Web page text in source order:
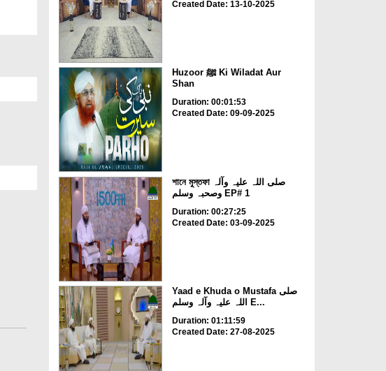
Created Date: 13-10-2025
Huzoor ﷺ Ki Wiladat Aur
Shan
Duration: 00:01:53
Created Date: 09-09-2025
শানে মুস্তফা صلی اللہ علیہ وآلہ
وصحبہ وسلم EP# 1
Duration: 00:27:25
Created Date: 03-09-2025
Yaad e Khuda o Mustafa صلی
اللہ علیہ وآلہ وسلم E...
Duration: 01:11:59
Created Date: 27-08-2025